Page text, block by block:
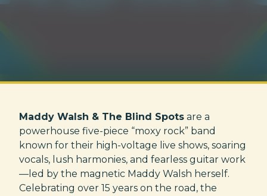
Maddy Walsh & The Blind Spots are a
powerhouse five-piece “moxy rock” band
known for their high-voltage live shows, soaring
vocals, lush harmonies, and fearless guitar work
—led by the magnetic Maddy Walsh herself.
Celebrating over 15 years on the road, the